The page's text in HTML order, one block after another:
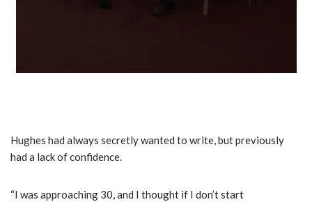
Hughes had always secretly wanted to write, but previously
had a lack of confidence.
“I was approaching 30, and I thought if I don’t start